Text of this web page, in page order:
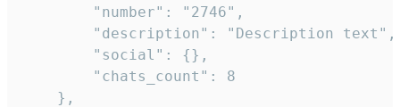
        "number": "2746",
        "description": "Description text",
        "social": {},
        "chats_count": 8
    },